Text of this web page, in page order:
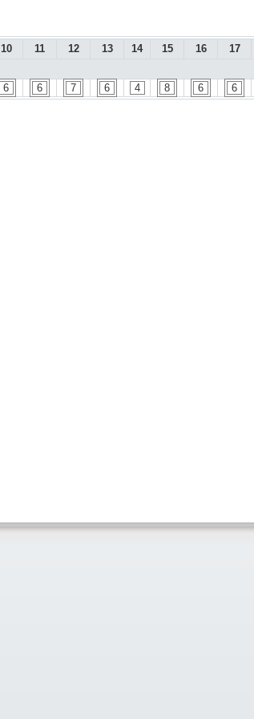
10 11 12 13 14 15 16 17
6 6 7 6 4 8 6 6